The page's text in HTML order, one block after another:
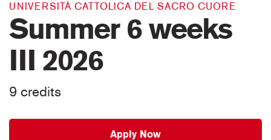
UNIVERSITÀ CATTOLICA DEL SACRO CUORE
Summer 6 weeks
III 2026
9 credits
Apply Now